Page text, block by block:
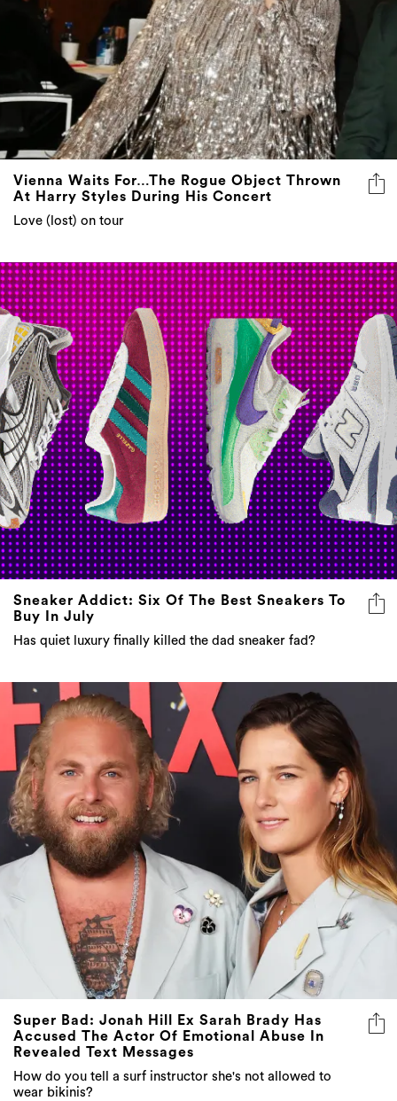
Vienna Waits For…The Rogue Object Thrown
At Harry Styles During His Concert
Love (lost) on tour
Sneaker Addict: Six Of The Best Sneakers To
Buy In July
Has quiet luxury finally killed the dad sneaker fad?
Super Bad: Jonah Hill Ex Sarah Brady Has
Accused The Actor Of Emotional Abuse In
Revealed Text Messages
How do you tell a surf instructor she's not allowed to
wear bikinis?